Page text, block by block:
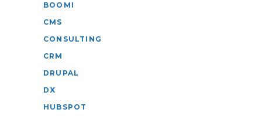
BOOMI
CMS
CONSULTING
CRM
DRUPAL
DX
HUBSPOT